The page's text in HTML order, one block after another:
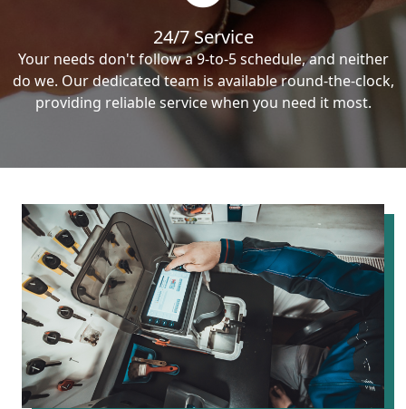
24/7 Service
Your needs don't follow a 9-to-5 schedule, and neither
do we. Our dedicated team is available round-the-clock,
providing reliable service when you need it most.